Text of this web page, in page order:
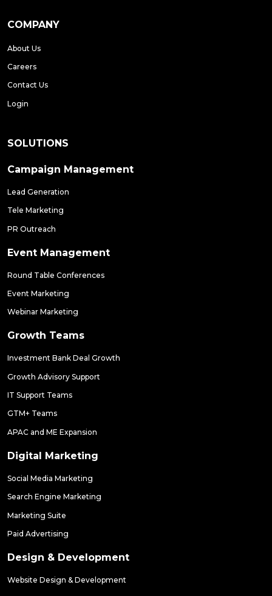
COMPANY
About Us
Careers
Contact Us
Login
SOLUTIONS
Campaign Management
Lead Generation
Tele Marketing
PR Outreach
Event Management
Round Table Conferences
Event Marketing
Webinar Marketing
Growth Teams
Investment Bank Deal Growth
Growth Advisory Support
IT Support Teams
GTM+ Teams
APAC and ME Expansion
Digital Marketing
Social Media Marketing
Search Engine Marketing
Marketing Suite
Paid Advertising
Design & Development
Website Design & Development